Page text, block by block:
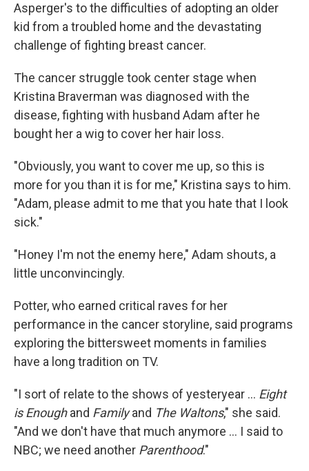
Asperger's to the difficulties of adopting an older
kid from a troubled home and the devastating
challenge of fighting breast cancer.
The cancer struggle took center stage when
Kristina Braverman was diagnosed with the
disease, fighting with husband Adam after he
bought her a wig to cover her hair loss.
"Obviously, you want to cover me up, so this is
more for you than it is for me," Kristina says to him.
"Adam, please admit to me that you hate that I look
sick."
"Honey I'm not the enemy here," Adam shouts, a
little unconvincingly.
Potter, who earned critical raves for her
performance in the cancer storyline, said programs
exploring the bittersweet moments in families
have a long tradition on TV.
"I sort of relate to the shows of yesteryear ... Eight
is Enoughand Familyand The Waltons," she said.
"And we don't have that much anymore ... I said to
NBC; we need another Parenthood."